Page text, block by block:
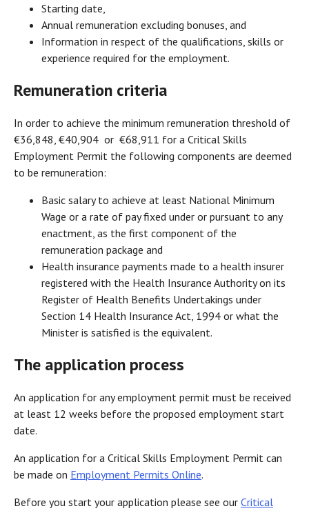
Starting date,
Annual remuneration excluding bonuses, and
Information in respect of the qualifications, skills or
experience required for the employment.
Remuneration criteria
In order to achieve the minimum remuneration threshold of
€36,848, €40,904 or €68,911 for a Critical Skills
Employment Permit the following components are deemed
to be remuneration:
Basic salary to achieve at least National Minimum
Wage or a rate of pay fixed under or pursuant to any
enactment, as the first component of the
remuneration package and
Health insurance payments made to a health insurer
registered with the Health Insurance Authority on its
Register of Health Benefits Undertakings under
Section 14 Health Insurance Act, 1994 or what the
Minister is satisfied is the equivalent.
The application process
An application for any employment permit must be received
at least 12 weeks before the proposed employment start
date.
An application for a Critical Skills Employment Permit can
be made on Employment Permits Online.
Before you start your application please see our Critical